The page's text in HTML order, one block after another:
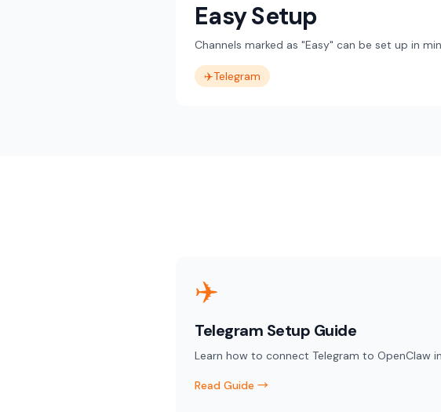
Easy Setup
Channels marked as "Easy" can be set up in
✈️Telegram
✈️
Telegram Setup Guide
Learn how to connect Telegram to OpenClaw
Read Guide →